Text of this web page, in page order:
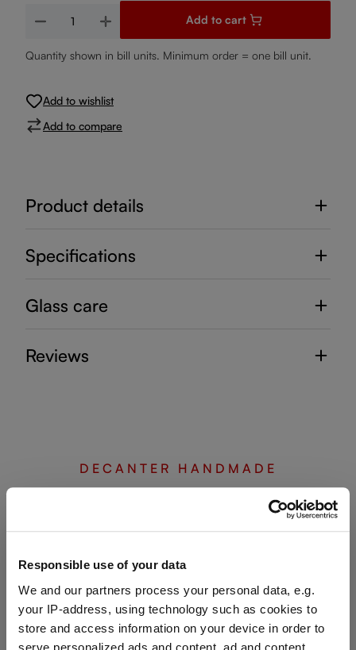
Responsible use of your data
We and our partners process your personal data, e.g.
your IP-address, using technology such as cookies to
store and access information on your device in order to
serve personalized ads and content, ad and content
Product Quantity: Enter the desired amount or use the
Add to cart
Quantity shown in bill units. Minimum order = one bill unit.
Add to wishlist
Add to compare
Product details
Specifications
Glass care
Reviews
DECANTER HANDMADE
Complete your set
Discover more products from the collection